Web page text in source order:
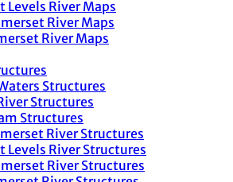
Levels River Maps
River Maps
River Maps
Structures
Structures
Structures
River Structures
Levels River Structures
River Structures